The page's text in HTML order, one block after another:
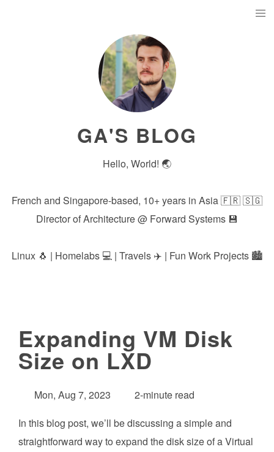
GA'S BLOG
Hello, World! 🌏
French and Singapore-based, 10+ years in Asia 🇫🇷 🇸🇬
Director of Architecture @ Forward Systems 💾
Linux 🐧 | Homelabs 💻 | Travels ✈️ | Fun Work Projects 🏙️
Expanding VM Disk
Size on LXD
Mon, Aug 7, 2023
2-minute read
In this blog post, we’ll be discussing a simple and
straightforward way to expand the disk size of a Virtual